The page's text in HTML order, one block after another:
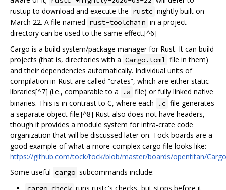
rustup to download and execute the rustc nightly built on
March 22. A file named rust-toolchain in a project
directory can be used to the same effect.[^6]
Cargo is a build system/package manager for Rust. It can build
projects (that is, directories with a Cargo.toml file in them)
and their dependencies automatically. Individual units of
compilation in Rust are called “crates”, which are either static
libraries[^7] (i.e., comparable to a
.a file) or fully linked native
binaries. This is in contrast to C, where each
.c file generates
a separate object file.[^8] Rust also does not have headers,
though it provides a module system for intra-crate code
organization that will be discussed later on. Tock boards are a
good example of what a more-complex cargo file looks like:
https://github.com/tock/tock/blob/master/boards/opentitan/
Some useful cargo subcommands include: